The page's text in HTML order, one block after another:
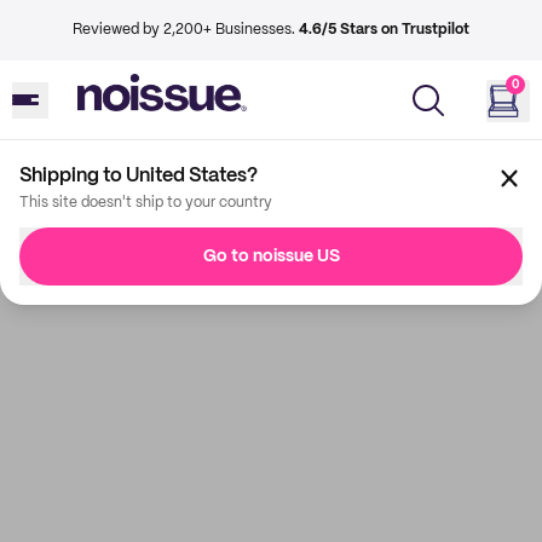
Reviewed by 2,200+ Businesses. 4.6/5 Stars on Trustpilot
0
Shipping to United States?
This site doesn't ship to your country
Go to noissue US